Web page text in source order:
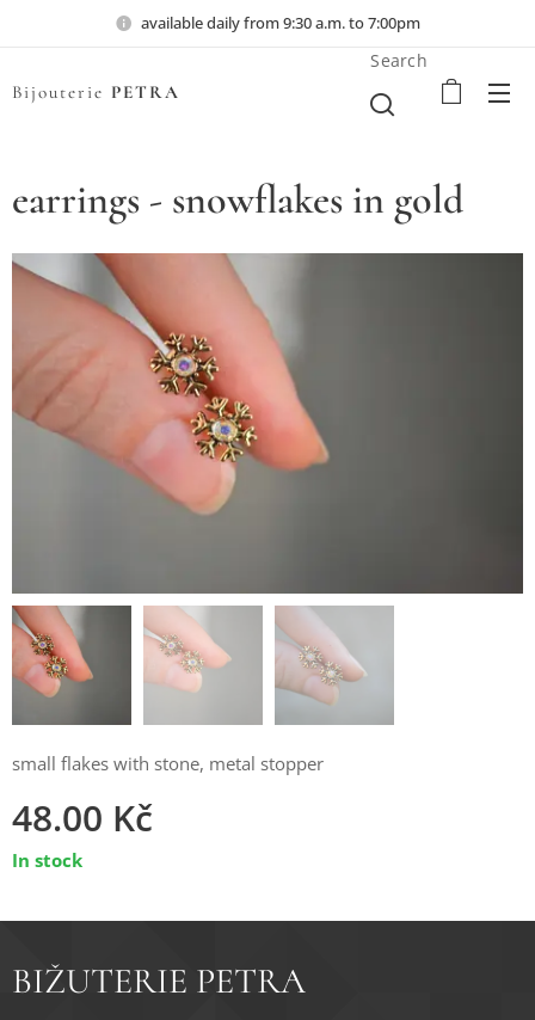
available daily from 9:30 a.m. to 7:00pm
Bijouterie PETRA
Search
earrings - snowflakes in gold
small flakes with stone, metal stopper
48.00 Kč
In stock
BIŽUTERIE PETRA